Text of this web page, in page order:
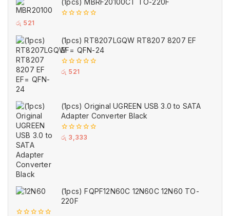
of
5
රු 521
(1pcs) RT8207LGQW RT8207 8207 EF
EF= QFN-24
0
රු 521
(1pcs) Original UGREEN USB 3.0 to SATA
Adapter Converter Black
0
රු 3,333
(1pcs) FQPF12N60C 12N60C 12N60 TO-
220F